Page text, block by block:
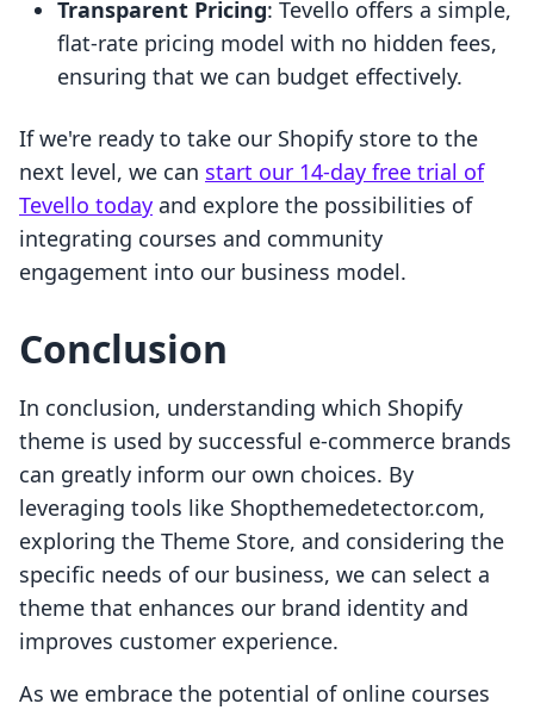
Transparent Pricing: Tevello offers a simple,
flat-rate pricing model with no hidden fees,
ensuring that we can budget effectively.
If we're ready to take our Shopify store to the
next level, we can start our 14-day free trial of
Tevello today and explore the possibilities of
integrating courses and community
engagement into our business model.
Conclusion
In conclusion, understanding which Shopify
theme is used by successful e-commerce brands
can greatly inform our own choices. By
leveraging tools like Shopthemedetector.com,
exploring the Theme Store, and considering the
specific needs of our business, we can select a
theme that enhances our brand identity and
improves customer experience.
As we embrace the potential of online courses